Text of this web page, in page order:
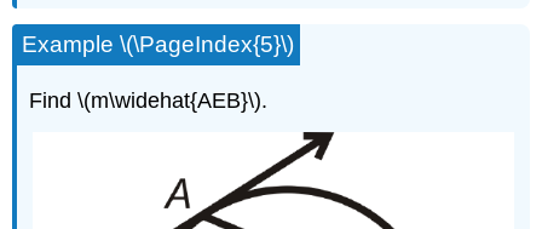
Example \(\PageIndex{5}\)
Find \(m\widehat{AEB}\).